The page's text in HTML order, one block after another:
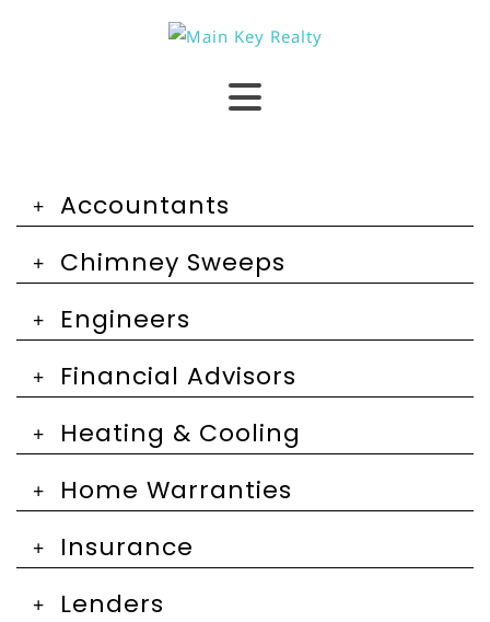
Accountants
Chimney Sweeps
Engineers
Financial Advisors
Heating & Cooling
Home Warranties
Insurance
Lenders